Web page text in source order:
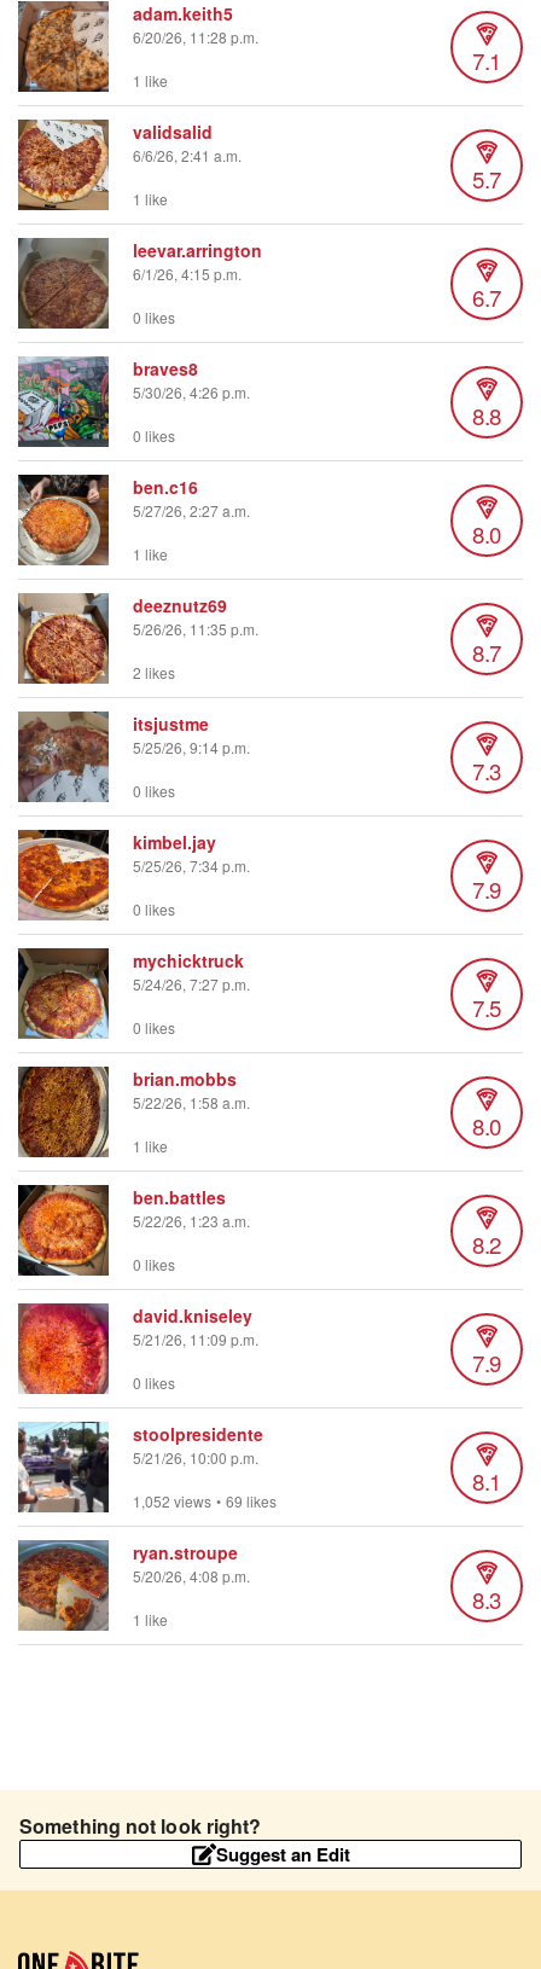
adam.keith5
6/20/26, 11:28 p.m.
7.1
1 like
validsalid
6/6/26, 2:41 a.m.
5.7
1 like
leevar.arrington
6/1/26, 4:15 p.m.
6.7
0 likes
braves8
5/30/26, 4:26 p.m.
8.8
0 likes
ben.c16
5/27/26, 2:27 a.m.
8.0
1 like
deeznutz69
5/26/26, 11:35 p.m.
8.7
2 likes
itsjustme
5/25/26, 9:14 p.m.
7.3
0 likes
kimbel.jay
5/25/26, 7:34 p.m.
7.9
0 likes
mychicktruck
5/24/26, 7:27 p.m.
7.5
0 likes
brian.mobbs
5/22/26, 1:58 a.m.
8.0
1 like
ben.battles
5/22/26, 1:23 a.m.
8.2
0 likes
david.kniseley
5/21/26, 11:09 p.m.
7.9
0 likes
stoolpresidente
5/21/26, 10:00 p.m.
8.1
1,052 views • 69 likes
ryan.stroupe
5/20/26, 4:08 p.m.
8.3
1 like
Something not look right?
Suggest an Edit